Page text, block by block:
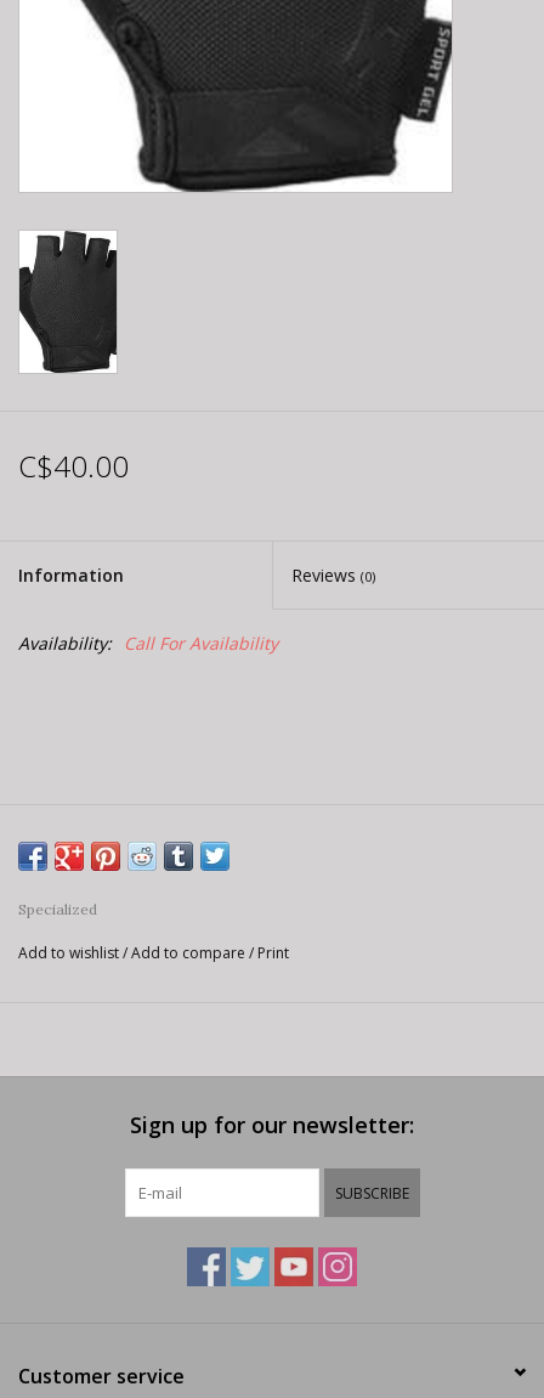
C$40.00
Information Reviews (0)
Availability: Call For Availability
Specialized
Add to wishlist/Add to compare / Print
Sign up for our newsletter:
SUBSCRIBE
Customer service